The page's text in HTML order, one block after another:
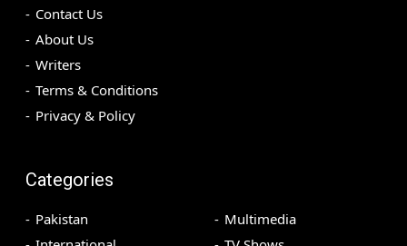
Contact Us
About Us
Writers
Terms & Conditions
Privacy & Policy
Categories
Pakistan
Multimedia